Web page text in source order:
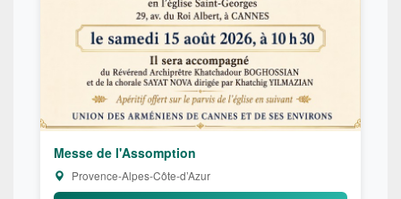
Messe de l'Assomption
Provence-Alpes-Côte-d’Azur